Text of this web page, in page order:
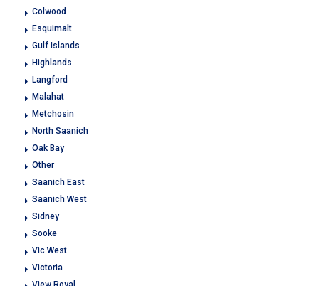
Colwood
Esquimalt
Gulf Islands
Highlands
Langford
Malahat
Metchosin
North Saanich
Oak Bay
Other
Saanich East
Saanich West
Sidney
Sooke
Vic West
Victoria